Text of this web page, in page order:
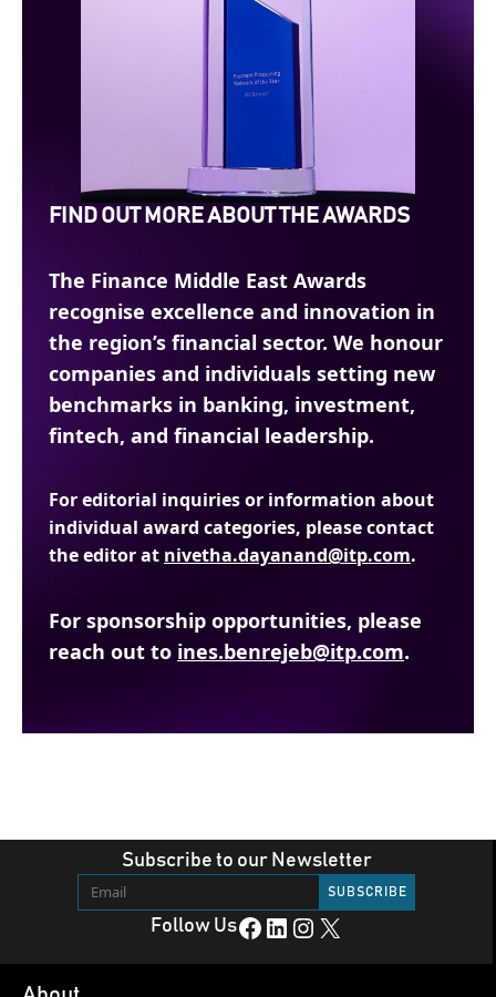
FIND OUT MORE ABOUT THE AWARDS
The Finance Middle East Awards
recognise excellence and innovation in
the region’s financial sector. We honour
companies and individuals setting new
benchmarks in banking, investment,
fintech, and financial leadership.
For editorial inquiries or information about
individual award categories, please contact
the editor at nivetha.dayanand@itp.com.
For sponsorship opportunities, please
reach out to ines.benrejeb@itp.com.
Subscribe to our Newsletter
Follow UsFacebook LinkedIn Instagram X